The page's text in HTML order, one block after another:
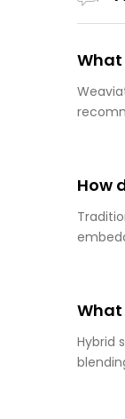
What
How
What
Hybrid